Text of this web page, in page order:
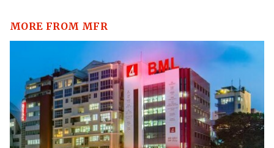
MORE FROM MFR